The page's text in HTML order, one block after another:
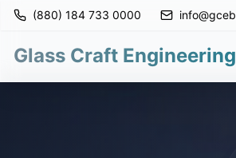
(880) 184 733 0000
Glass Craft Engineering